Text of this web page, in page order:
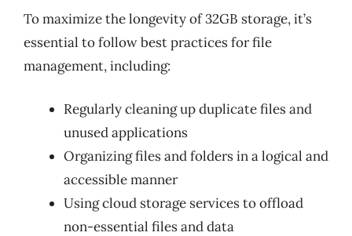
To maximize the longevity of 32GB storage, it’s
essential to follow best practices for file
management, including:
Regularly cleaning up duplicate files and
unused applications
Organizing files and folders in a logical and
accessible manner
Using cloud storage services to offload
non-essential files and data